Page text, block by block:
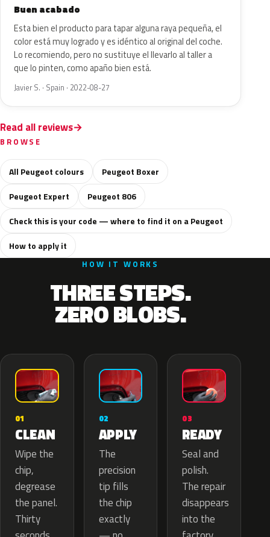
Buen acabado
Esta bien el producto para tapar alguna raya pequeña, el
color está muy logrado y es idéntico al original del coche.
Lo recomiendo, pero no sustituye el llevarlo al taller a
que lo pinten, como apaño bien está.
Javier S. · Spain · 2022-08-27
Read all reviews
BROWSE
All Peugeot colours
Peugeot Boxer
Peugeot Expert
Peugeot 806
Check this is your code — where to find it on a Peugeot
How to apply it
HOW IT WORKS
THREE STEPS.
ZERO BLOBS.
01
CLEAN
Wipe the
chip,
degrease
the panel.
Thirty
02
APPLY
The
precision
tip fills
the chip
exactly
03
READY
Seal and
polish.
The repair
disappears
into the